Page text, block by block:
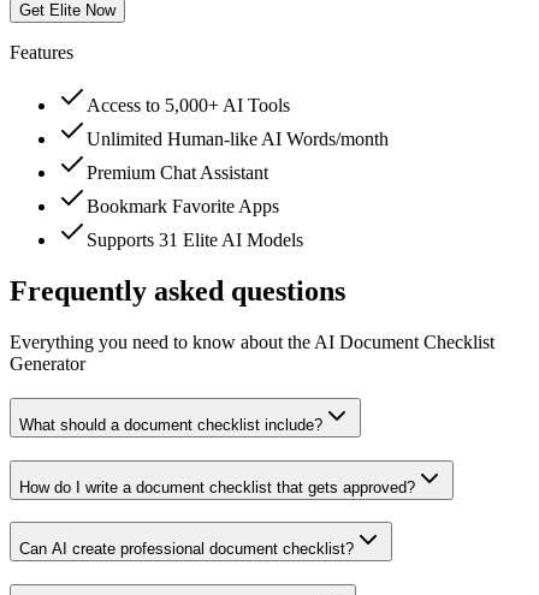
Get Elite Now
Features
Access to 5,000+ AI Tools
Unlimited Human-like AI Words/month
Premium Chat Assistant
Bookmark Favorite Apps
Supports 31 Elite AI Models
Frequently asked questions
Everything you need to know about the AI Document Checklist
Generator
What should a document checklist include?
How do I write a document checklist that gets approved?
Can AI create professional document checklist?